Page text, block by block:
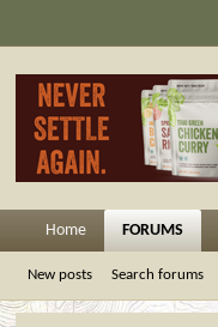
Home FORUMS
New posts Search forums